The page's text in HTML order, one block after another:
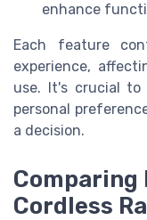
enhance
Each feature
experience,
use. It's crucial
personal
a decision.
Comparing
Cordless